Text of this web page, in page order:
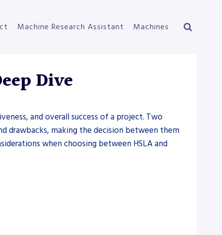
Machine Research Assistant Machines
Dive
and overall success of a project. Two
drawbacks, making the decision between them
when choosing between HSLA and